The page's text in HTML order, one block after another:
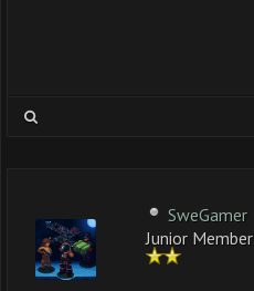
SweGamer
Junior Member